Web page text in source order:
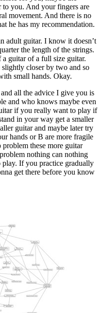
to you. And your fingers are
movement. And there is no
he has my recommendation.
adult guitar. I know it doesn’t
the length of the strings.
a guitar of a full size guitar.
slightly closer by two and so
small hands. Okay.
all the advice I give you is
and who knows maybe even
if you really want to play if
in your way get a smaller
guitar and maybe later try
hands or B are more fragile
these more guitar
nothing can nothing
If you practice gradually
get there before you know